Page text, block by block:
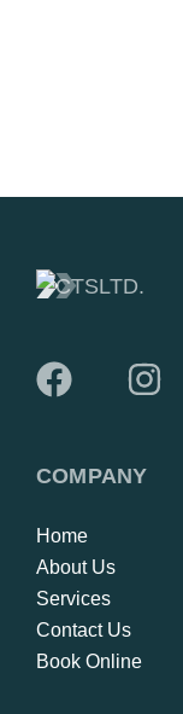
COMPANY
Home
About Us
Services
Contact Us
Book Online